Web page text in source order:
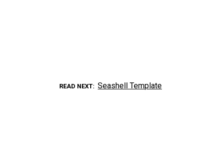
READ NEXT Seashell Template